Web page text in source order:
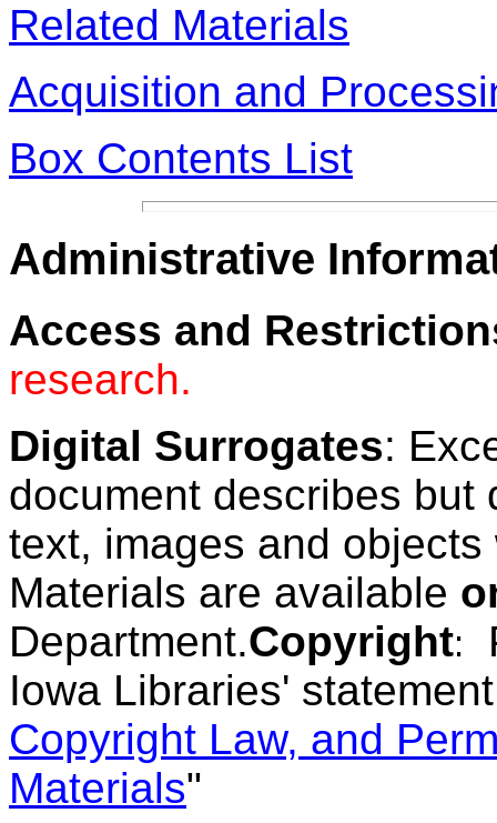
Related Materials
Acquisition and
Box Contents List
Administrative
Access and
research.
Digital Surrogates:
document describes but
text, images and
Materials are available
Department.Copyright:
Iowa Libraries'
Copyright Law, and
Materials"